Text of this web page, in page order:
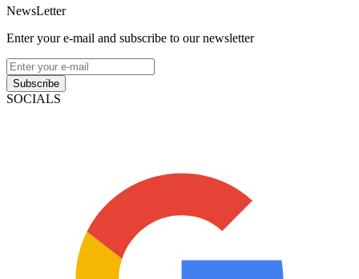
NewsLetter
Enter your e-mail and subscribe to our newsletter
Subscribe
SOCIALS